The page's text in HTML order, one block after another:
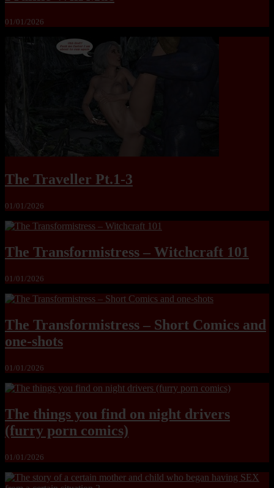
01/01/2026
The Traveller Pt.1-3
01/01/2026
The Transformistress – Witchcraft 101
01/01/2026
The Transformistress – Short Comics and
one-shots
01/01/2026
The things you find on night drivers
(furry porn comics)
01/01/2026